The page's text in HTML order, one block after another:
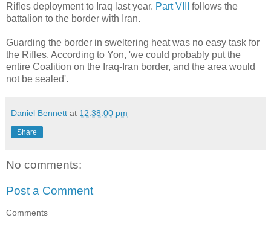
Rifles deployment to Iraq last year. Part VIII
follows the
battalion to the border with Iran.
Guarding the border in sweltering heat was no easy task for
the Rifles. According to Yon, 'we could probably put the
entire Coalition on the Iraq-Iran border, and the area would
not be sealed'.
Daniel Bennett at 12:38:00 pm
Share
No comments:
Post a Comment
Comments